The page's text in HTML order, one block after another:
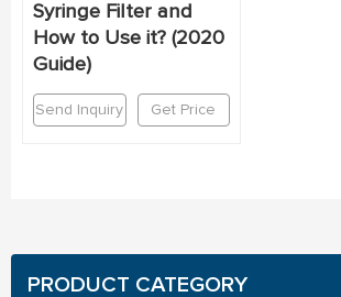
PRODUCT CATEGORY
Syringe Filter and
How to Use it? (2020
Guide)
Send Inquiry Get Price